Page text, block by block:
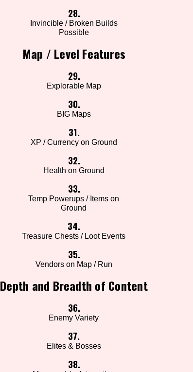
28.
Invincible / Broken Builds
Possible
Map / Level Features
29.
Explorable Map
30.
BIG Maps
31.
XP / Currency on Ground
32.
Health on Ground
33.
Temp Powerups / Items on
Ground
34.
Treasure Chests / Loot Events
35.
Vendors on Map / Run
Depth and Breadth of Content
36.
Enemy Variety
37.
Elites & Bosses
38.